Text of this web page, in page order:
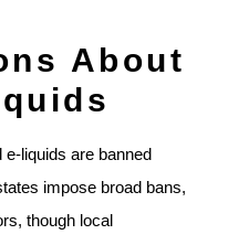
About
liquids are banned
impose broad bans,
though local